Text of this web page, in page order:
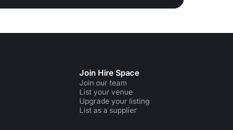
Join Hire Space
Join our team
List your venue
Upgrade your listing
List as a supplier